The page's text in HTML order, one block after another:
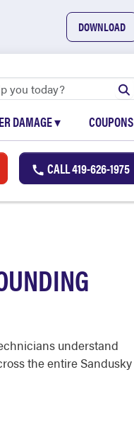
DOWNLOAD
DAMAGE▾ COUPONS
CALL419-626-1975
understand
the entire Sandusky